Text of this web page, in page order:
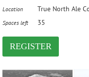
Location True North Ale
Spaces left 35